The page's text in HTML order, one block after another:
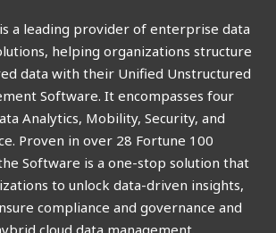
a leading provider of enterprise data
helping organizations structure
data with their Unified Unstructured
Software. It encompasses four
Analytics, Mobility, Security, and
Proven in over 28 Fortune 100
Software is a one-stop solution that
to unlock data-driven insights,
compliance and governance and
cloud data management.